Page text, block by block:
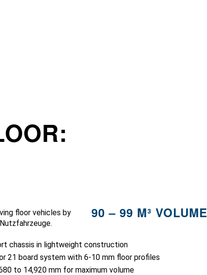
90 – 99 M³ VOLUME
chassis in lightweight construction
21 board system with 6-10 mm floor profiles
to 14,920 mm for maximum volume